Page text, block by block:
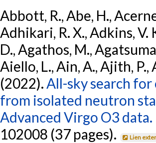
Abbott, R., Abe, H.,
Adhikari, R. X., Adkins, V.
D., Agathos, M.,
Aiello, L., Ain, A., Ajith, P.,
(2022). All-sky search
from isolated neutron
Advanced Virgo O3 data.
102008 (37 pages).
Lien